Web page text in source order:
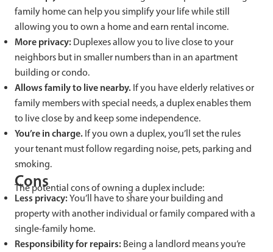
family home can help you simplify your life while still
allowing you to own a home and earn rental income.
More privacy: Duplexes allow you to live close to your
neighbors but in smaller numbers than in an apartment
building or condo.
Allows family to live nearby. If you have elderly relatives or
family members with special needs, a duplex enables them
to live close by and keep some independence.
You’re in charge. If you own a duplex, you’ll set the rules
your tenant must follow regarding noise, pets, parking and
smoking.
Cons
The potential cons of owning a duplex include:
Less privacy:You’ll have to share your building and
property with another individual or family compared with a
single-family home.
Responsibility for repairs: Being a landlord means you’re